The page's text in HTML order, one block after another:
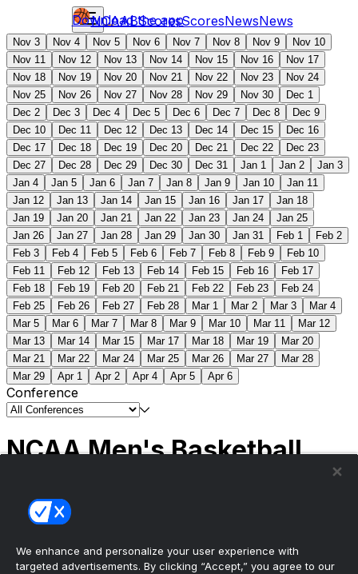
NCAABScoresScoresNewsNews
Download the app
Nov 3 Nov 4 Nov 5 Nov 6 Nov 7 Nov 8 Nov 9
Nov 10
Nov 11
Nov 12 Nov 13 Nov 14 Nov 15 Nov 16
Nov 17
Nov 18
Nov 19 Nov 20 Nov 21 Nov 22 Nov 23
Nov 24
Nov 25
Nov 26 Nov 27 Nov 28 Nov 29 Nov 30
Dec 1
Dec 2
Dec 3 Dec 4 Dec 5 Dec 6 Dec 7 Dec 8
Dec 9
Dec 10
Dec 11 Dec 12 Dec 13 Dec 14 Dec 15
Dec 16
Dec 17
Dec 18 Dec 19 Dec 20 Dec 21 Dec 22
Dec 23
Dec 27
Dec 28 Dec 29 Dec 30 Dec 31 Jan 1 Jan 2
Jan 3
Jan 4
Jan 5 Jan 6 Jan 7 Jan 8 Jan 9 Jan 10
Jan 11
Jan 12
Jan 13 Jan 14 Jan 15 Jan 16 Jan 17
Jan 18
Jan 19
Jan 20 Jan 21 Jan 22 Jan 23 Jan 24
Jan 25
Jan 26
Jan 27 Jan 28 Jan 29 Jan 30 Jan 31 Feb 1
Feb 2
Feb 3
Feb 4 Feb 5 Feb 6 Feb 7 Feb 8 Feb 9
Feb 10
Feb 11
Feb 12 Feb 13 Feb 14 Feb 15 Feb 16
Feb 17
Feb 18
Feb 19 Feb 20 Feb 21 Feb 22 Feb 23
Feb 24
Feb 25
Feb 26 Feb 27 Feb 28 Mar 1 Mar 2 Mar 3
Mar 4
Mar 5
Mar 6 Mar 7 Mar 8 Mar 9 Mar 10 Mar 11
Mar 12
Mar 13
Mar 14 Mar 15 Mar 17 Mar 18 Mar 19
Mar 20
Mar 21
Mar 22 Mar 24 Mar 25 Mar 26 Mar 27
Mar 28
Mar 29
Apr 1 Apr 2 Apr 4 Apr 5 Apr 6
Conference
NCAA Men's Basketball
(2) Connecticut
Tournament | Championship
We enhance and personalize your user experience with
targeted advertisements. By clicking “Accept,” you agree to our